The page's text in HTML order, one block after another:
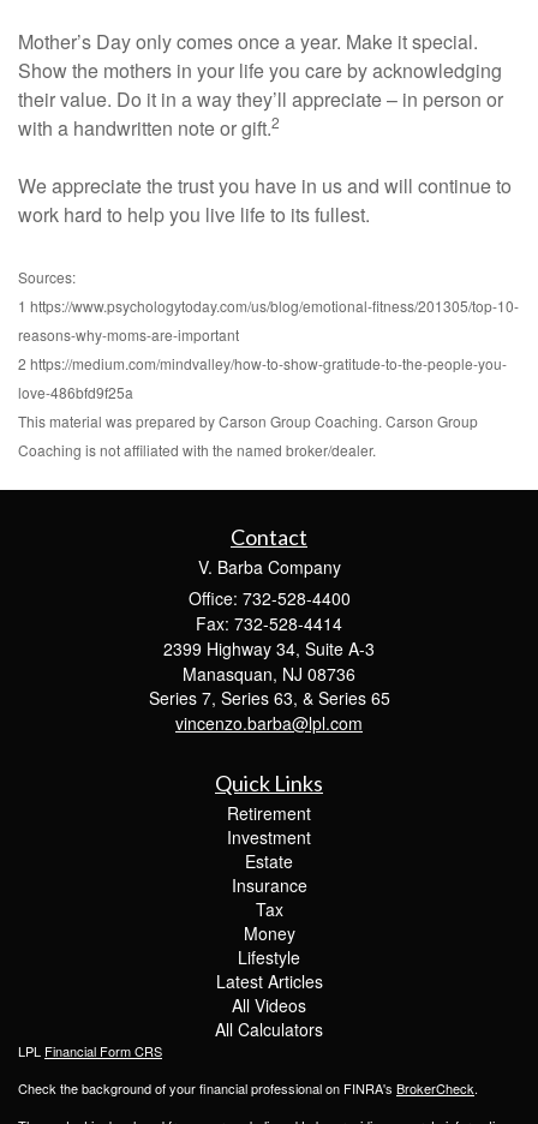
Mother’s Day only comes once a year. Make it special.
Show the mothers in your life you care by acknowledging
their value. Do it in a way they’ll appreciate – in person or
with a handwritten note or gift.2
We appreciate the trust you have in us and will continue to
work hard to help you live life to its fullest.
Sources:
1 https://www.psychologytoday.com/us/blog/emotional-fitness/201305/top-10-
reasons-why-moms-are-important
2 https://medium.com/mindvalley/how-to-show-gratitude-to-the-people-you-
love-486bfd9f25a
This material was prepared by Carson Group Coaching. Carson Group
Coaching is not affiliated with the named broker/dealer.
Contact
V. Barba Company
Office: 732-528-4400
Fax: 732-528-4414
2399 Highway 34, Suite A-3
Manasquan, NJ 08736
Series 7, Series 63, & Series 65
vincenzo.barba@lpl.com
Quick Links
Retirement
Investment
Estate
Insurance
Tax
Money
Lifestyle
Latest Articles
All Videos
All Calculators
LPL Financial Form CRS
Check the background of your financial professional on FINRA's BrokerCheck.